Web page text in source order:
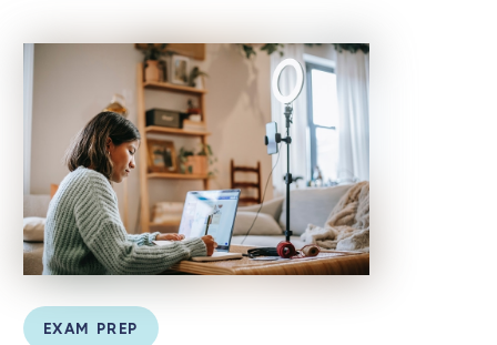
EXAM PREP